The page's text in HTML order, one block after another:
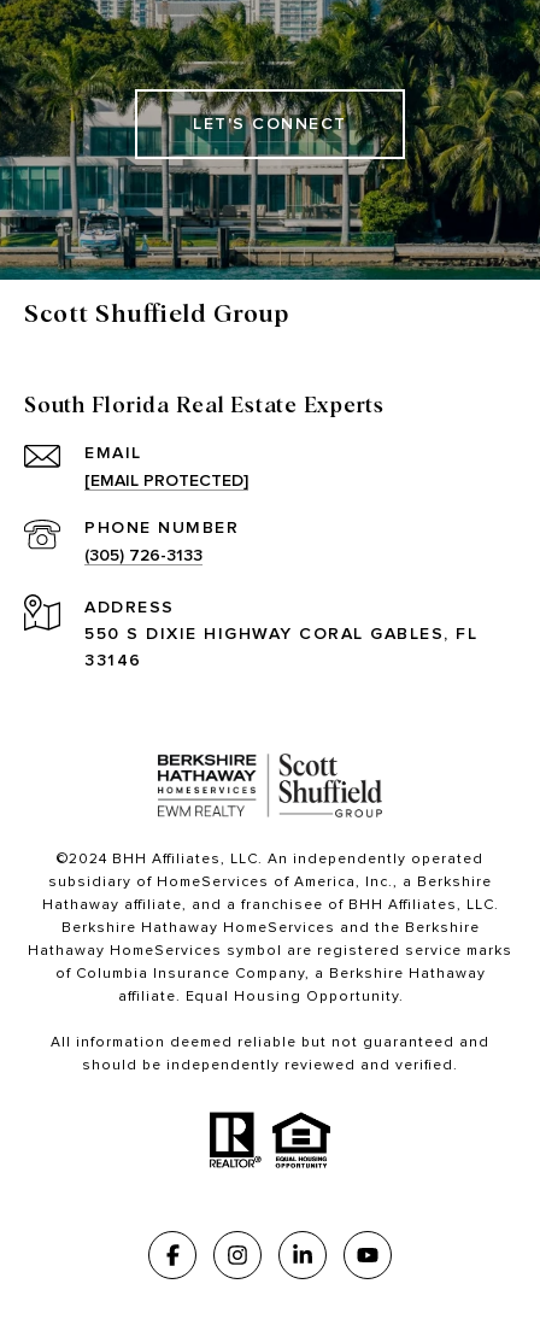
LET'S CONNECT
Scott Shuffield Group
South Florida Real Estate Experts
EMAIL
[EMAIL PROTECTED]
PHONE NUMBER
(305) 726-3133
ADDRESS
550 S DIXIE HIGHWAY CORAL GABLES, FL
33146
©2024 BHH Affiliates, LLC. An independently operated
subsidiary of HomeServices of America, Inc., a Berkshire
Hathaway affiliate, and a franchisee of BHH Affiliates, LLC.
Berkshire Hathaway HomeServices and the Berkshire
Hathaway HomeServices symbol are registered service marks
of Columbia Insurance Company, a Berkshire Hathaway
affiliate. Equal Housing Opportunity.
All information deemed reliable but not guaranteed and
should be independently reviewed and verified.